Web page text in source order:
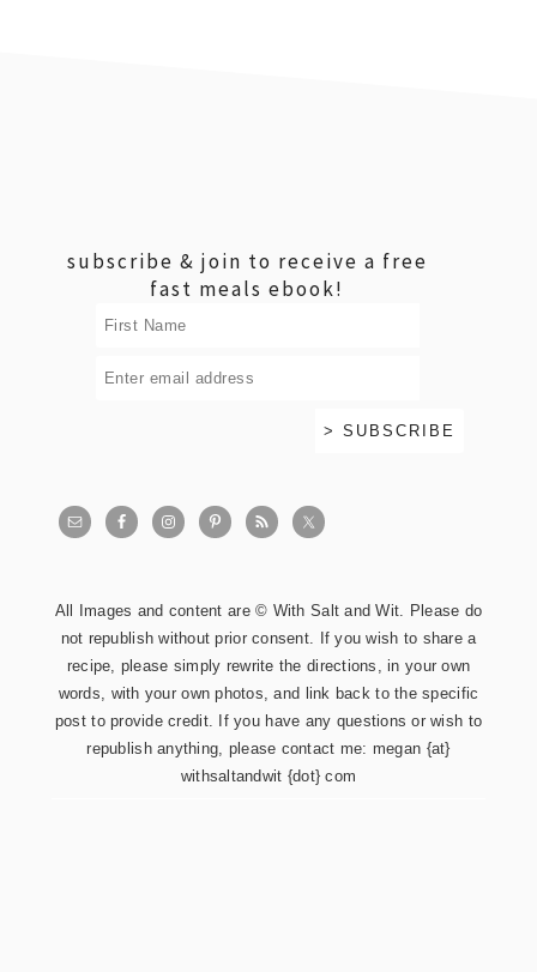
subscribe & join to receive a free
fast meals ebook!
All Images and content are © With Salt and Wit. Please do
not republish without prior consent. If you wish to share a
recipe, please simply rewrite the directions, in your own
words, with your own photos, and link back to the specific
post to provide credit. If you have any questions or wish to
republish anything, please contact me: megan {at}
withsaltandwit {dot} com